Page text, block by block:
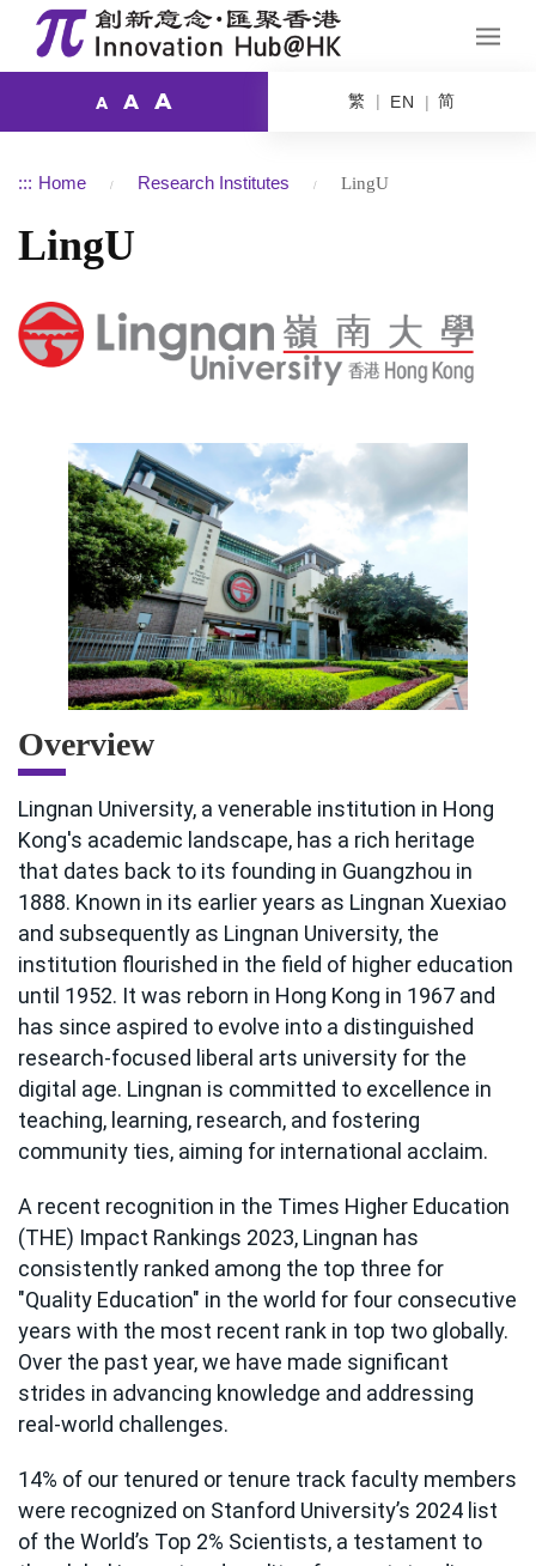
A A A 繁 EN 简
::: Home Research Institutes LingU
LingU
Overview
Lingnan University, a venerable institution in Hong
Kong's academic landscape, has a rich heritage
that dates back to its founding in Guangzhou in
1888. Known in its earlier years as Lingnan Xuexiao
and subsequently as Lingnan University, the
institution flourished in the field of higher education
until 1952. It was reborn in Hong Kong in 1967 and
has since aspired to evolve into a distinguished
research-focused liberal arts university for the
digital age. Lingnan is committed to excellence in
teaching, learning, research, and fostering
community ties, aiming for international acclaim.
A recent recognition in the Times Higher Education
(THE) Impact Rankings 2023, Lingnan has
consistently ranked among the top three for
"Quality Education" in the world for four consecutive
years with the most recent rank in top two globally.
Over the past year, we have made significant
strides in advancing knowledge and addressing
real-world challenges.
14% of our tenured or tenure track faculty members
were recognized on Stanford University’s 2024 list
of the World’s Top 2% Scientists, a testament to